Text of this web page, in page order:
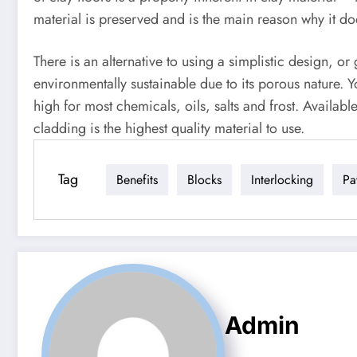
material is preserved and is the main reason why it
There is an alternative to using a simplistic design,
environmentally sustainable due to its porous
high for most chemicals, oils, salts and frost.
cladding is the highest quality material to use.
Tag Benefits Blocks Interlocking
Admin